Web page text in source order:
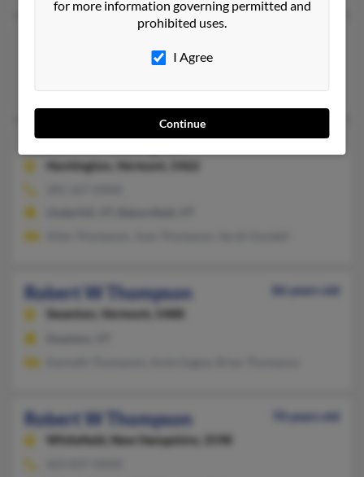
Vermont, 5443
Robert M Thompson
51 years old
Huntington,
Vermont, 5462
Robert W Thompson
86 years old
Swanton,
Vermont, 5488
Robert W Thompson
70 years old
Whitefield,
New Hampshire, 3598
for more information governing permitted and
prohibited uses.
I Agree
Continue